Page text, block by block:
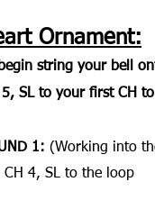
Ornament:
begin string your bell
5, SL to your first CH
1: (Working into
CH 4, SL to the loop